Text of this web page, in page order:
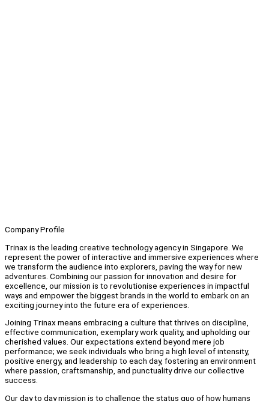
Company Profile
Trinax is the leading creative technology agency in Singapore. We
represent the power of interactive and immersive experiences where
we transform the audience into explorers, paving the way for new
adventures. Combining our passion for innovation and desire for
excellence, our mission is to revolutionise experiences in impactful
ways and empower the biggest brands in the world to embark on an
exciting journey into the future era of experiences.
Joining Trinax means embracing a culture that thrives on discipline,
effective communication, exemplary work quality, and upholding our
cherished values. Our expectations extend beyond mere job
performance; we seek individuals who bring a high level of intensity,
positive energy, and leadership to each day, fostering an environment
where passion, craftsmanship, and punctuality drive our collective
success.
Our day to day mission is to challenge the status quo of how humans